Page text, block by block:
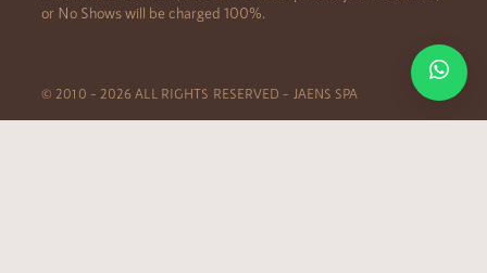
or No Shows will be charged 100%.
© 2010 – 2026 ALL RIGHTS RESERVED – JAENS SPA